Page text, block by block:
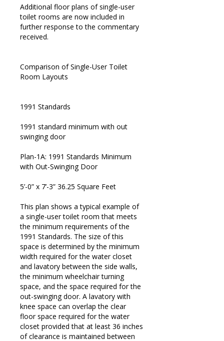
Additional floor plans of single-user
toilet rooms are now included in
further response to the commentary
received.
Comparison of Single-User Toilet
Room Layouts
1991 Standards
1991 standard minimum with out
swinging door
Plan-1A: 1991 Standards Minimum
with Out-Swinging Door
5’-0” x 7’-3” 36.25 Square Feet
This plan shows a typical example of
a single-user toilet room that meets
the minimum requirements of the
1991 Standards. The size of this
space is determined by the minimum
width required for the water closet
and lavatory between the side walls,
the minimum wheelchair turning
space, and the space required for the
out-swinging door. A lavatory with
knee space can overlap the clear
floor space required for the water
closet provided that at least 36 inches
of clearance is maintained between
© 2026 ADA Compliance | Web Design by